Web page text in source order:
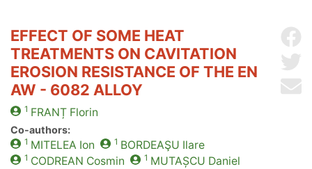
EFFECT OF SOME HEAT
TREATMENTS ON CAVITATION
EROSION RESISTANCE OF THE EN
AW - 6082 ALLOY
1 FRANȚFlorin
Co-authors:
1 MITELEA Ion 1 BORDEAŞU Ilare
1 CODREAN Cosmin 1 MUTAȘCU Daniel